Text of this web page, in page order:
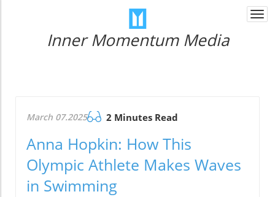
Inner Momentum Media
March 07.2025 2 Minutes Read
Anna Hopkin: How This
Olympic Athlete Makes Waves
in Swimming